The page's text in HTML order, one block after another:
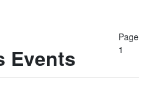
Events
Page
1